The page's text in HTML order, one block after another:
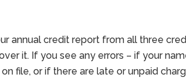
annual credit report from all three
it. If you see any errors – if your
file, or if there are late or unpaid